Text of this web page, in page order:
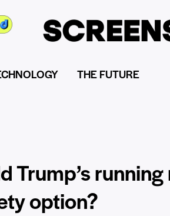
THE FUTURE
Trump’s
option?